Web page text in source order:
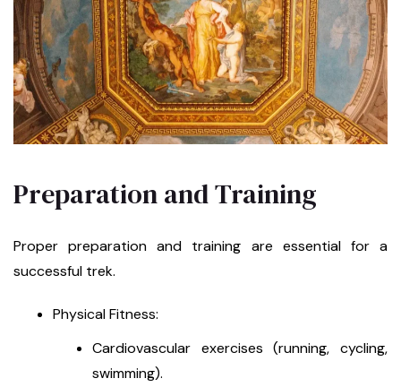
Preparation and Training
Proper preparation and training are essential for a
successful trek.
Physical Fitness:
Cardiovascular exercises (running, cycling,
swimming).